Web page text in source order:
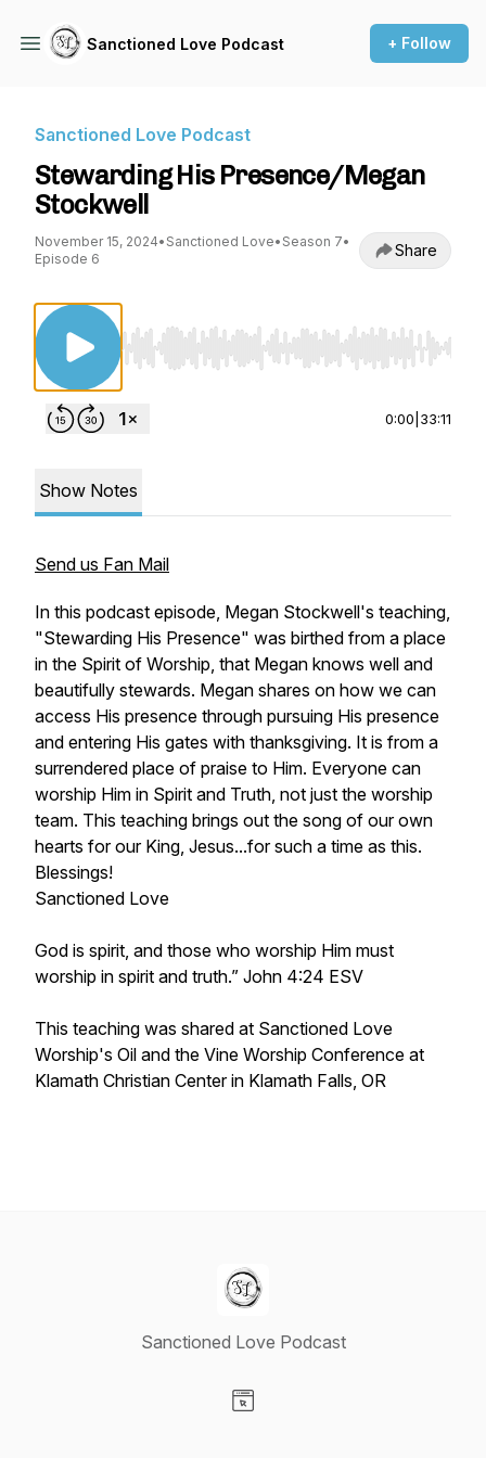
Sanctioned Love Podcast + Follow
Sanctioned Love Podcast
Stewarding His Presence/Megan
Stockwell
November 15, 2024• Sanctioned Love• Season 7•
Episode 6
Share
Use Left/Right to seek, Home/End to jump to
0:00 33:11
Show Notes
Send us Fan Mail
In this podcast episode, Megan Stockwell's teaching,
"Stewarding His Presence" was birthed from a place
in the Spirit of Worship, that Megan knows well and
beautifully stewards. Megan shares on how we can
access His presence through pursuing His presence
and entering His gates with thanksgiving. It is from a
surrendered place of praise to Him. Everyone can
worship Him in Spirit and Truth, not just the worship
team. This teaching brings out the song of our own
hearts for our King, Jesus...for such a time as this.
Blessings!
Sanctioned Love
God is spirit, and those who worship Him must
worship in spirit and truth.” John 4:24 ESV
This teaching was shared at Sanctioned Love
Worship's Oil and the Vine Worship Conference at
Klamath Christian Center in Klamath Falls, OR
Sanctioned Love Podcast